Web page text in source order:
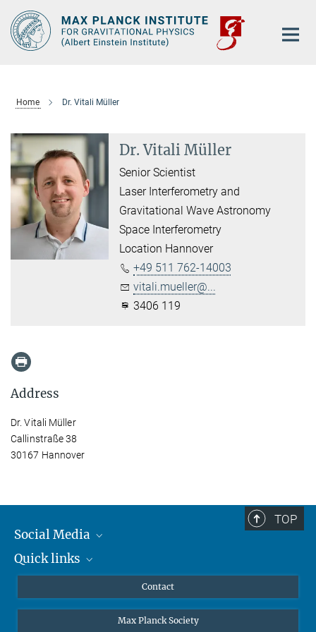
Main-
Content
Home Dr. Vitali Müller
Dr. Vitali Müller
Senior Scientist
Laser Interferometry and
Gravitational Wave Astronomy
Space Interferometry
Location Hannover
+49 511 762-14003
vitali.mueller@...
3406 119
Address
Dr. Vitali Müller
Callinstraße 38
30167 Hannover
TOP
Social Media
Mastodon
Quick links
Undergraduates
Contact
Max Planck Society